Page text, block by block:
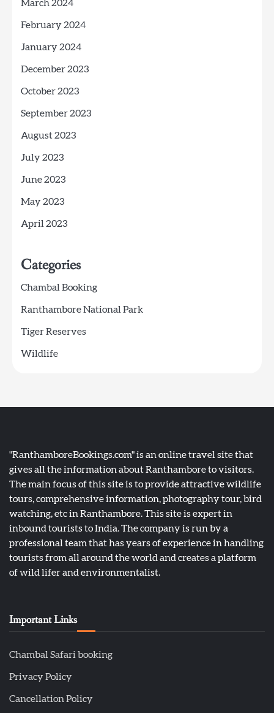
March 2024
February 2024
January 2024
December 2023
October 2023
September 2023
August 2023
July 2023
June 2023
May 2023
April 2023
Categories
Chambal Booking
Ranthambore National Park
Tiger Reserves
Wildlife
"RanthamboreBookings.com" is an online travel site that
gives all the information about Ranthambore to visitors.
The main focus of this site is to provide attractive wildlife
tours, comprehensive information, photography tour, bird
watching, etc in Ranthambore. This site is expert in
inbound tourists to India. The company is run by a
professional team that has years of experience in handling
tourists from all around the world and creates a platform
of wild lifer and environmentalist.
Important Links
Chambal Safari booking
Privacy Policy
Cancellation Policy